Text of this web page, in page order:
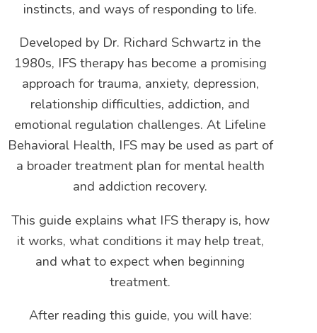
instincts, and ways of responding to life.
Developed by Dr. Richard Schwartz in the
1980s, IFS therapy has become a promising
approach for trauma, anxiety, depression,
relationship difficulties, addiction, and
emotional regulation challenges. At Lifeline
Behavioral Health, IFS may be used as part of
a broader treatment plan for mental health
and addiction recovery.
This guide explains what IFS therapy is, how
it works, what conditions it may help treat,
and what to expect when beginning
treatment.
After reading this guide, you will have: